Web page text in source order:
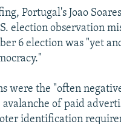
Portugal's Joao
election observation
6 election was "yet
were the "often
of paid
identification